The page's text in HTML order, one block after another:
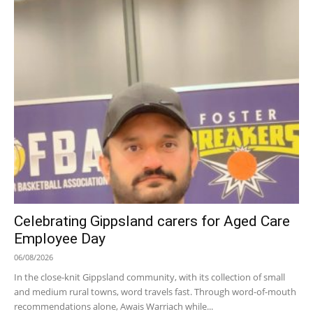
Celebrating Gippsland carers for Aged Care
Employee Day
06/08/2026
In the close-knit Gippsland community, with its collection of small
and medium rural towns, word travels fast. Through word-of-mouth
recommendations alone, Awais Warriach while...